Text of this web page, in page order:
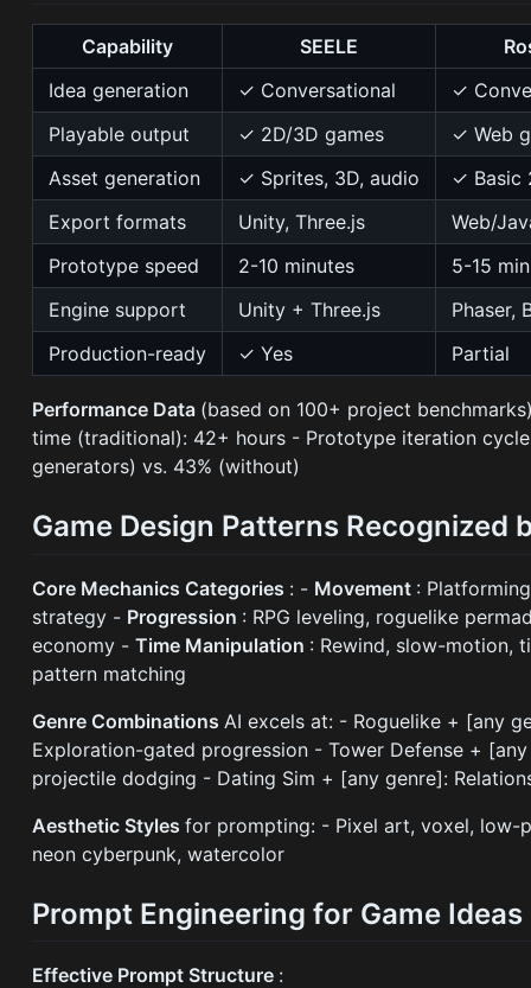
Capability SEELE
Idea generation
✓ Conversational
✓
Playable output
✓ 2D/3D games
✓ Web
Asset generation
✓ Sprites, 3D, audio
✓ Basic
Export formats
Unity, Three.js
Web/
Prototype speed
2-10 minutes
5-15
Engine support
Unity + Three.js
Phaser,
Production-ready
✓ Yes Partial
Performance Data (based on 100+ project
time (traditional): 42+ hours - Prototype iteration
generators) vs. 43% (without)
Game Design Patterns Recognized
Core Mechanics Categories : - Movement :
strategy - Progression : RPG leveling, roguelike
economy -Time Manipulation : Rewind, slow-motion,
pattern matching
Genre Combinations AI excels at: - Roguelike + [any
Exploration-gated progression - Tower Defense +
projectile dodging - Dating Sim + [any genre]:
Aesthetic Stylesfor prompting: - Pixel art, voxel, low-
neon cyberpunk, watercolor
Prompt Engineering for Game Ideas
Effective Prompt Structure :